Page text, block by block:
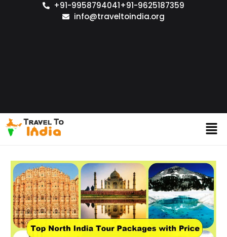
+91-9958794041+91-9625187359
info@traveltoindia.org